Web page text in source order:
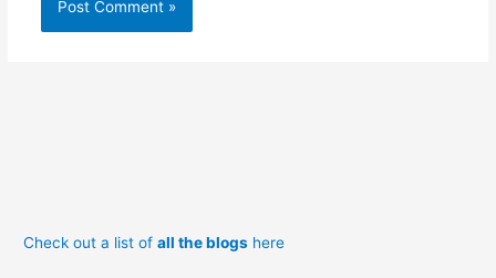
Check out a list ofall the blogs here